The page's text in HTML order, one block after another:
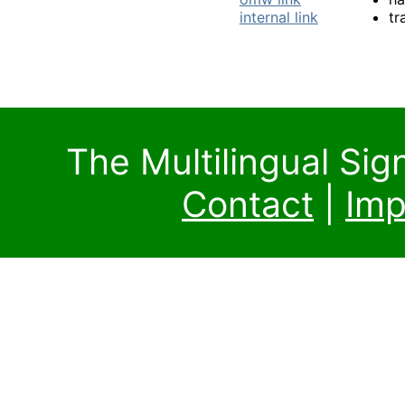
internal link
The Multilingual
Contact